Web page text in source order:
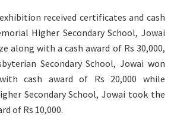
received certificates and cash
Higher Secondary School, Jowai
along with a cash award of Rs 30,000,
Secondary School, Jowai won
cash award of Rs 20,000 while
Secondary School, Jowai took the
of Rs 10,000.